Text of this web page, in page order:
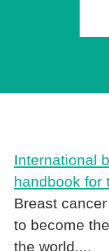
International
handbook for
Breast
to become
the world,...